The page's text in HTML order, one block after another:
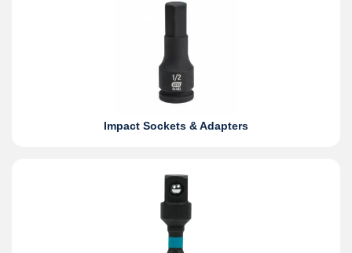
Impact Sockets & Adapters